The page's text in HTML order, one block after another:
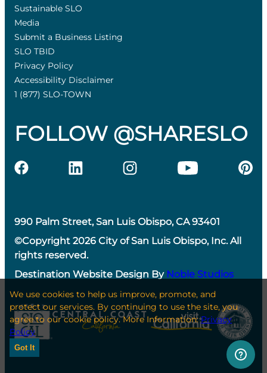
Sustainable SLO
Media
Submit a Business Listing
SLO TBID
Privacy Policy
Accessibility Disclaimer
1 (877) SLO-TOWN
FOLLOW @SHARESLO
990 Palm Street, San Luis Obispo, CA 93401
©Copyright 2026 City of San Luis Obispo, Inc. All
rights reserved.
Destination Website Design By Noble Studios
We use cookies to help us improve, promote, and
protect our services. By continuing to use the site, you
agree to our cookie policy. More Information:Privacy
Policy
Got It